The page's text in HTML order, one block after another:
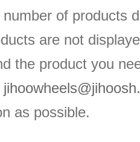
of products
are not
the product you
as possible.